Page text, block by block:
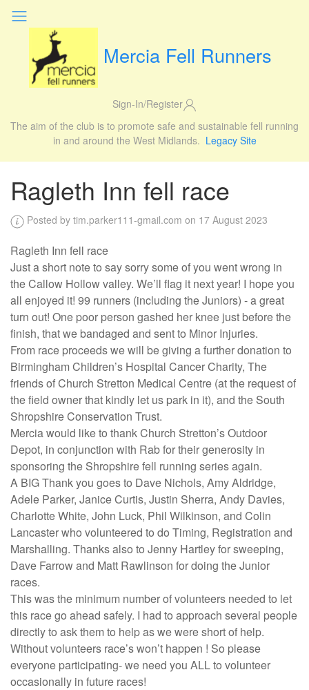
Mercia Fell Runners
Sign-In/Register
The aim of the club is to promote safe and sustainable fell running
in and around the West Midlands. Legacy Site
Ragleth Inn fell race
Posted by tim.parker111-gmail.com on 17 August 2023
Ragleth Inn fell race
Just a short note to say sorry some of you went wrong in
the Callow Hollow valley. We’ll flag it next year! I hope you
all enjoyed it! 99 runners (including the Juniors) - a great
turn out! One poor person gashed her knee just before the
finish, that we bandaged and sent to Minor Injuries.
From race proceeds we will be giving a further donation to
Birmingham Children’s Hospital Cancer Charity, The
friends of Church Stretton Medical Centre (at the request of
the field owner that kindly let us park in it), and the South
Shropshire Conservation Trust.
Mercia would like to thank Church Stretton’s Outdoor
Depot, in conjunction with Rab for their generosity in
sponsoring the Shropshire fell running series again.
A BIG Thank you goes to Dave Nichols, Amy Aldridge,
Adele Parker, Janice Curtis, Justin Sherra, Andy Davies,
Charlotte White, John Luck, Phil Wilkinson, and Colin
Lancaster who volunteered to do Timing, Registration and
Marshalling. Thanks also to Jenny Hartley for sweeping,
Dave Farrow and Matt Rawlinson for doing the Junior
races.
This was the minimum number of volunteers needed to let
this race go ahead safely. I had to approach several people
directly to ask them to help as we were short of help.
Without volunteers race’s won’t happen ! So please
everyone participating- we need you ALL to volunteer
occasionally in future races!